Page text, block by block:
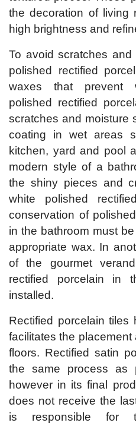
the decoration of living
high brightness and
To avoid scratches
polished rectified
waxes that prevent
polished rectified
scratches and moisture
coating in wet areas
kitchen, yard and pool
modern style of a
the shiny pieces and
white polished
conservation of
in the bathroom must
appropriate wax. In
of ​​the gourmet
rectified porcelain in
installed.
Rectified porcelain
facilitates the
floors. Rectified satin
the same process as
however in its final
does not receive the
is responsible for